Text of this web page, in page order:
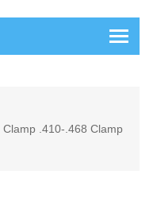
.410-.468 Clamp